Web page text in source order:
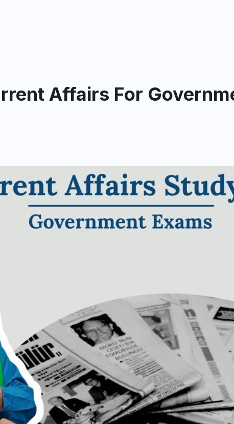
Affairs For